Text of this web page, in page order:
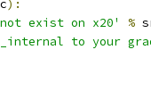
):
exist on x20' %
to your